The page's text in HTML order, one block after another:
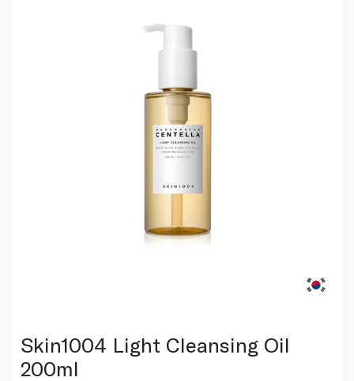
Skin1004 Light Cleansing Oil
200ml